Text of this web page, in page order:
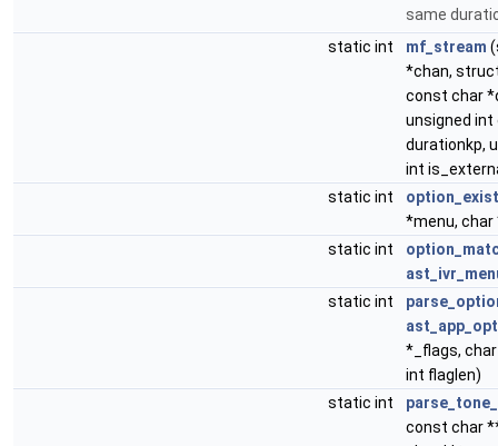
same
static int
mf_stream
*chan,
const char
unsigned int
durationkp,
int
static int
*menu,
static int
static int
*_flags,
int flaglen)
static int
const char